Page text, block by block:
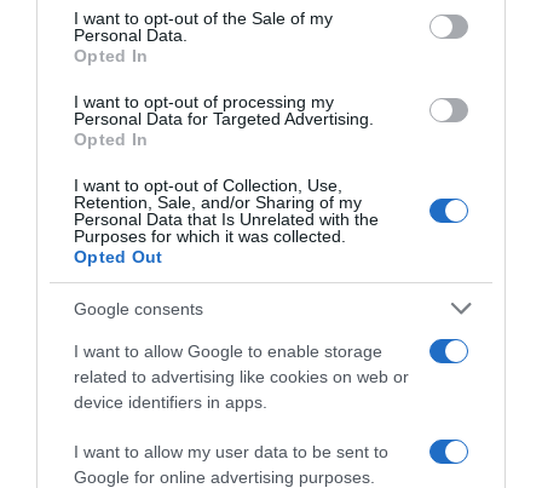
consent section.
I want to opt-out of the Sale of my
Personal Data.
Opted In
I want to opt-out of processing my
Personal Data for Targeted Advertising.
Opted In
I want to opt-out of Collection, Use,
Retention, Sale, and/or Sharing of my
Personal Data that Is Unrelated with the
Purposes for which it was collected.
Opted Out
Google consents
I want to allow Google to enable storage
related to advertising like cookies on web or
device identifiers in apps.
I want to allow my user data to be sent to
Google for online advertising purposes.
Seguimiento desde
05 Jul 2022
Evolución del precio
Histórico de precios desde el inicio del seguimiento